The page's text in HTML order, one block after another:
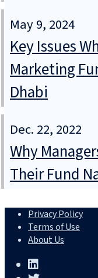
May 9, 2024
Key Issues
Marketing
Dhabi
Dec. 22, 2022
Why
Their Fund
Privacy Policy
Terms of Use
About Us